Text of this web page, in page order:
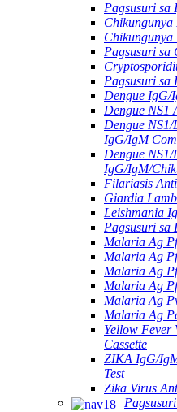
Pagsusuri sa
Chikungunya
Chikungunya
Pagsusuri sa
Pagsusuri sa
Dengue IgG/
Dengue NS1
Dengue
IgG/IgM
Dengue
IgG/IgM/
Filariasis
Giardia
Leishmania
Pagsusuri sa
Malaria Ag
Malaria Ag
Malaria Ag
Malaria Ag
Malaria Ag
Malaria Ag
Yellow Fever
Cassette
ZIKA IgG/
Test
Zika Virus